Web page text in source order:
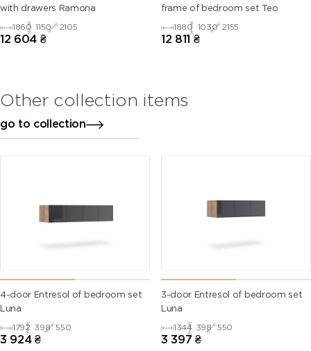
with drawers Ramona
1860 1150 2105
12 604 ₴
frame of bedroom set Teo
1880 1030 2155
12 811 ₴
Other collection items
go to collection
4-door Entresol of bedroom set
Luna
1792 398 550
3 924 ₴
3-door Entresol of bedroom set
Luna
1344 398 550
3 397 ₴